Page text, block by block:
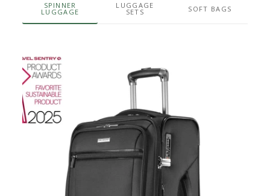
SPINNER
LUGGAGE
LUGGAGE
SETS SOFT BAGS